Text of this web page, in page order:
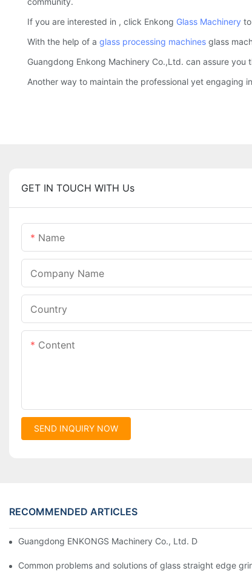
If you are interested in , click Enkong Glass Machinery
With the help of a glass processing machines glass
Guangdong Enkong Machinery Co.,Ltd. can assure
Another way to maintain the professional yet engaging
GET IN TOUCH WITH Us
Name
Company Name
Country
Content
SEND INQUIRY NOW
RECOMMENDED ARTICLES
Guangdong ENKONGS Machinery Co., Ltd. Debuts at
Common problems and solutions of glass straight edge